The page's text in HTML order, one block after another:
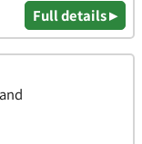
Full details ▸